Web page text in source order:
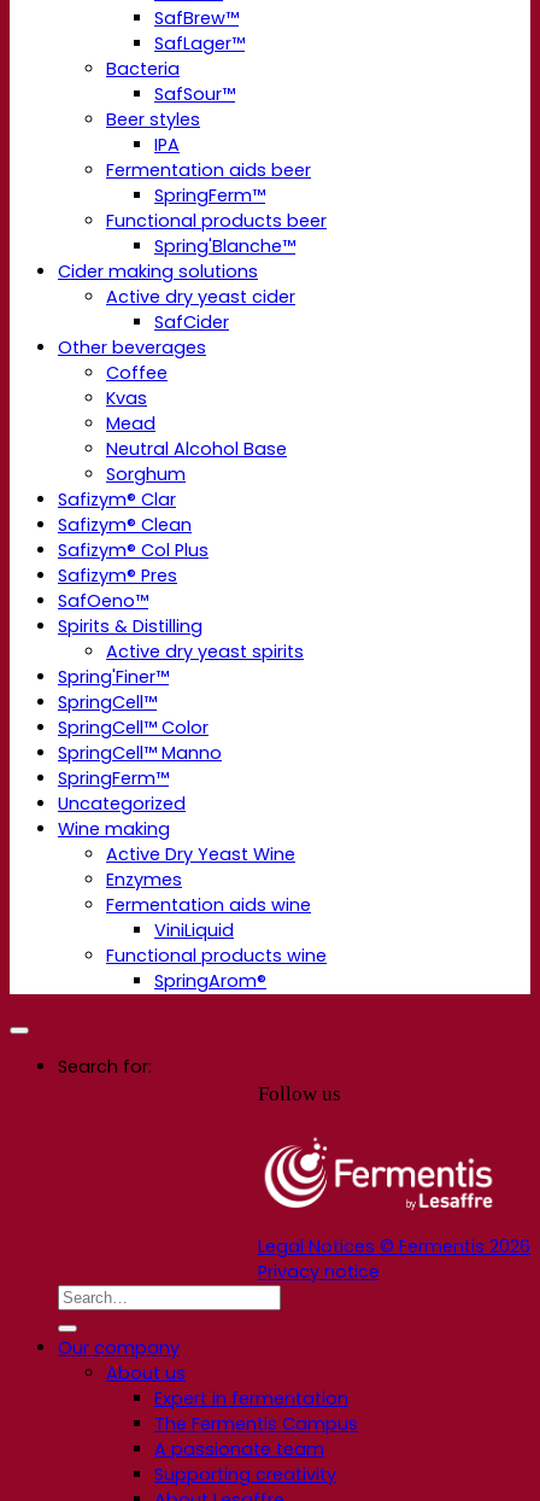
SafBrew™
SafLager™
Bacteria
SafSour™
Beer styles
IPA
Fermentation aids beer
SpringFerm™
Functional products beer
Spring'Blanche™
Cider making solutions
Active dry yeast cider
SafCider
Other beverages
Coffee
Kvas
Mead
Neutral Alcohol Base
Sorghum
Safizym® Clar
Safizym® Clean
Safizym® Col Plus
Safizym® Pres
SafOeno™
Spirits & Distilling
Active dry yeast spirits
Spring'Finer™
SpringCell™
SpringCell™ Color
SpringCell™ Manno
SpringFerm™
Uncategorized
Wine making
Active Dry Yeast Wine
Enzymes
Fermentation aids wine
ViniLiquid
Functional products wine
SpringArom®
Follow us
Legal Notices © Fermentis 2026
Privacy notice
Search for:
Our company
About us
Expert in fermentation
The Fermentis Campus
A passionate team
Supporting creativity